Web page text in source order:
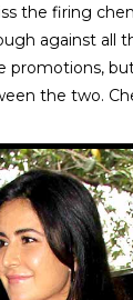
the firing
against all
promotions,
the two.